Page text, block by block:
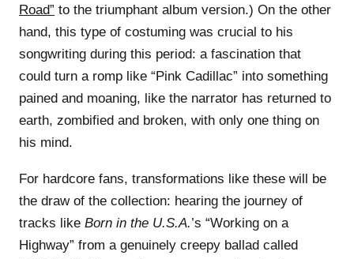
Road” to the triumphant album version.) On the other
hand, this type of costuming was crucial to his
songwriting during this period: a fascination that
could turn a romp like “Pink Cadillac” into something
pained and moaning, like the narrator has returned to
earth, zombified and broken, with only one thing on
his mind.
For hardcore fans, transformations like these will be
the draw of the collection: hearing the journey of
tracks like Born in the U.S.A.’s “Working on a
Highway” from a genuinely creepy ballad called